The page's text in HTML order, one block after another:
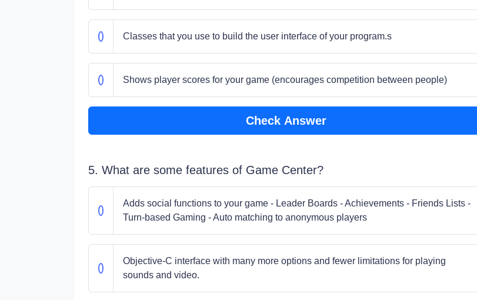
Classes that you use to build the user interface of your program.s
Shows player scores for your game (encourages competition between people)
Check Answer
5. What are some features of Game Center?
Adds social functions to your game - Leader Boards - Achievements - Friends Lists -
Turn-based Gaming - Auto matching to anonymous players
Objective-C interface with many more options and fewer limitations for playing
sounds and video.